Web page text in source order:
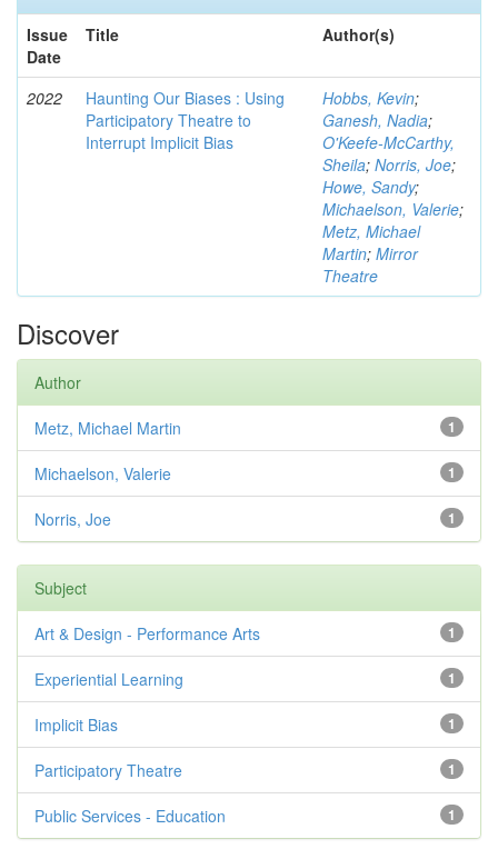
Issue
Date
Title Author(s)
2022
Haunting Our Biases : Using
Participatory Theatre to
Interrupt Implicit Bias
Hobbs, Kevin;
Ganesh, Nadia;
O'Keefe-McCarthy,
Sheila; Norris, Joe;
Howe, Sandy;
Michaelson, Valerie;
Metz, Michael
Martin; Mirror
Theatre
Discover
Author
1
Metz, Michael Martin
1
Michaelson, Valerie
1
Norris, Joe
Subject
1
Art & Design - Performance Arts
1
Experiential Learning
1
Implicit Bias
1
Participatory Theatre
1
Public Services - Education